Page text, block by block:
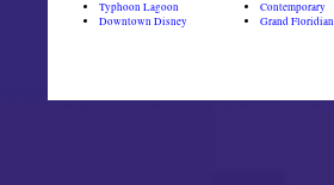
Typhoon Lagoon
Downtown Disney
Contemporary
Grand Floridian